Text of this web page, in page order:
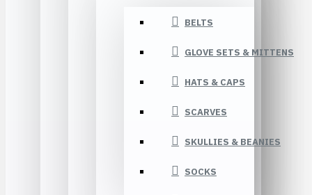
BELTS
GLOVE SETS & MITTENS
HATS & CAPS
SCARVES
SKULLIES & BEANIES
SOCKS